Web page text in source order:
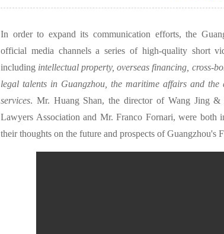
In order to expand its communication efforts, the
official media channels a series of high-quality short
including intellectual property, overseas financing, cross-
legal talents in Guangzhou, the maritime affairs and
services. Mr. Huang Shan, the director of Wang Jing
Lawyers Association and Mr. Franco Fornari, were both
their thoughts on the future and prospects of Guangzhou's